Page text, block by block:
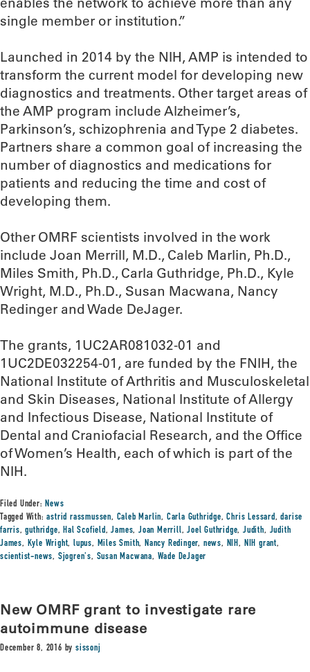
single member or institution.”
Launched in 2014 by the NIH, AMP is intended to
transform the current model for developing new
diagnostics and treatments. Other target areas of
the AMP program include Alzheimer’s,
Parkinson’s, schizophrenia and Type 2 diabetes.
Partners share a common goal of increasing the
number of diagnostics and medications for
patients and reducing the time and cost of
developing them.
Other OMRF scientists involved in the work
include Joan Merrill, M.D., Caleb Marlin, Ph.D.,
Miles Smith, Ph.D., Carla Guthridge, Ph.D., Kyle
Wright, M.D., Ph.D., Susan Macwana, Nancy
Redinger and Wade DeJager.
The grants, 1UC2AR081032-01 and
1UC2DE032254-01, are funded by the FNIH, the
National Institute of Arthritis and Musculoskeletal
and Skin Diseases, National Institute of Allergy
and Infectious Disease, National Institute of
Dental and Craniofacial Research, and the Office
of Women’s Health, each of which is part of the
NIH.
Filed Under:News
Tagged With:astrid rassmussen, Caleb Marlin, Carla Guthridge,Chris Lessard,darise
farris,guthridge,Hal Scofield,James,Joan Merrill,Joel Guthridge,Judith, Judith
James, Kyle Wright,lupus, Miles Smith,Nancy Redinger, news, NIH, NIH grant,
scientist-news, Sjogren's, Susan Macwana, Wade DeJager
New OMRF grant to investigate rare
autoimmune disease
December 8, 2016 bysissonj